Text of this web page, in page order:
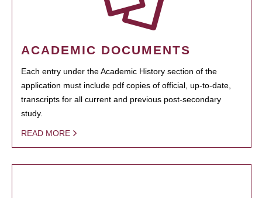
ACADEMIC DOCUMENTS
Each entry under the Academic History section of the
application must include pdf copies of official, up-to-date,
transcripts for all current and previous post-secondary
study.
READ MORE